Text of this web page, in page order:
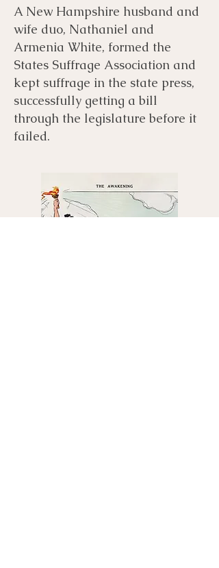
A New Hampshire husband and
wife duo, Nathaniel and
Armenia White, formed the
States Suffrage Association and
kept suffrage in the state press,
successfully getting a bill
through the legislature before it
failed.